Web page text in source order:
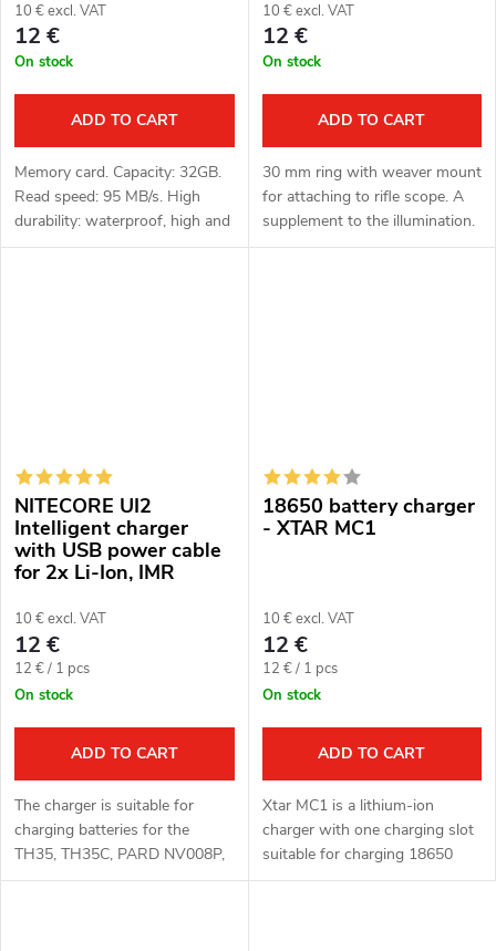
10 € excl. VAT
12 €
On stock
ADD TO CART
Memory card. Capacity: 32GB.
Read speed: 95 MB/s. High
durability: waterproof, high and
low temperature resistant,
10 € excl. VAT
12 €
On stock
ADD TO CART
30 mm ring with weaver mount
for attaching to rifle scope. A
supplement to the illumination.
NITECORE UI2
Intelligent charger
with USB power cable
for 2x Li-Ion, IMR
10 € excl. VAT
12 €
Measure
price:
12 € / 1 pcs
On stock
ADD TO CART
The charger is suitable for
charging batteries for the
TH35, TH35C, PARD NV008P,
PARD NV007A, PARD NV019
18650 battery charger
- XTAR MC1
10 € excl. VAT
12 €
Measure
price:
12 € / 1 pcs
On stock
ADD TO CART
Xtar MC1 is a lithium-ion
charger with one charging slot
suitable for charging 18650
batteries.